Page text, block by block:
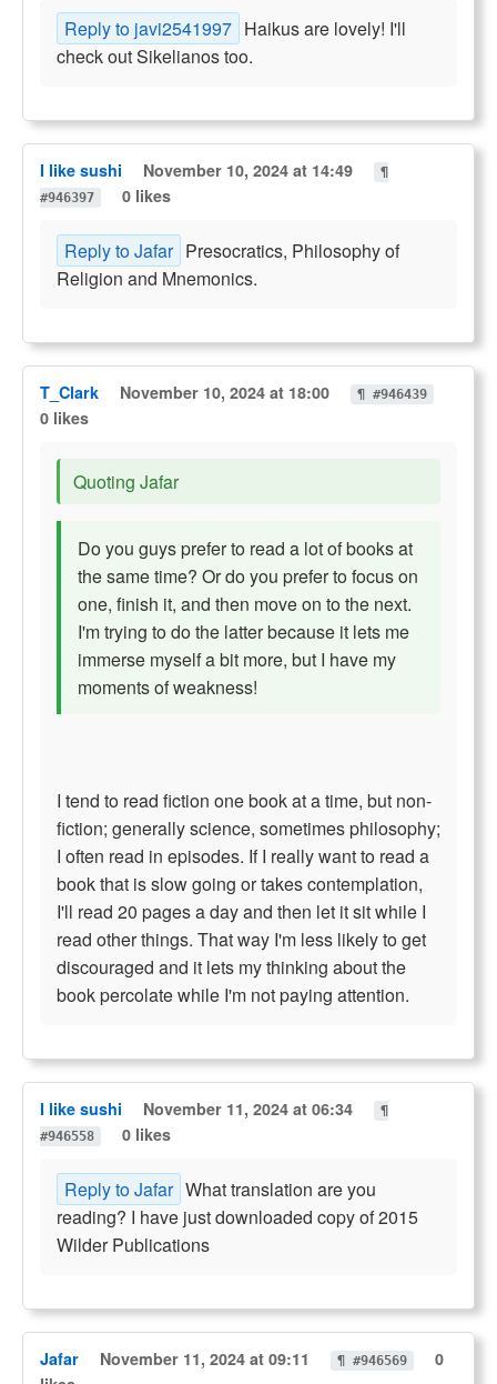
Reply to javi2541997 Haikus are lovely! I'll
check out Sikelianos too.
I like sushi November 10, 2024 at 14:49
¶
#946397
0 likes
Reply to Jafar Presocratics, Philosophy of
Religion and Mnemonics.
T_Clark November 10, 2024 at 18:00 ¶ #946439
0 likes
Quoting Jafar
Do you guys prefer to read a lot of books at
the same time? Or do you prefer to focus on
one, finish it, and then move on to the next.
I'm trying to do the latter because it lets me
immerse myself a bit more, but I have my
moments of weakness!
I tend to read fiction one book at a time, but non-
fiction; generally science, sometimes philosophy;
I often read in episodes. If I really want to read a
book that is slow going or takes contemplation,
I'll read 20 pages a day and then let it sit while I
read other things. That way I'm less likely to get
discouraged and it lets my thinking about the
book percolate while I'm not paying attention.
I like sushi November 11, 2024 at 06:34
¶
#946558
0 likes
Reply to Jafar What translation are you
reading? I have just downloaded copy of 2015
Wilder Publications
Jafar November 11, 2024 at 09:11 ¶ #946569
0